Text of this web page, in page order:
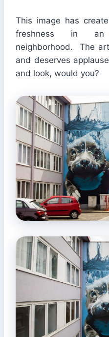
This image has
freshness in an
neighborhood. The
and deserves
and look, would you?